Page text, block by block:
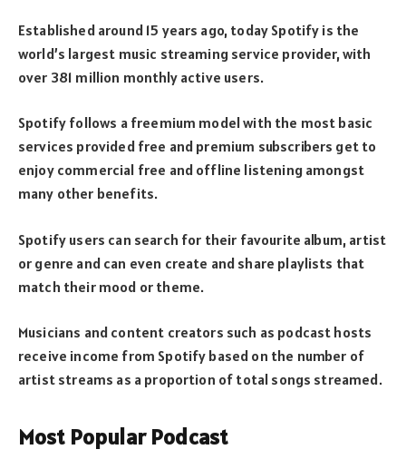
Established around 15 years ago, today Spotify is the
world’s largest music streaming service provider, with
over 381 million monthly active users.
Spotify follows a freemium model with the most basic
services provided free and premium subscribers get to
enjoy commercial free and offline listening amongst
many other benefits.
Spotify users can search for their favourite album, artist
or genre and can even create and share playlists that
match their mood or theme.
Musicians and content creators such as podcast hosts
receive income from Spotify based on the number of
artist streams as a proportion of total songs streamed.
Most Popular Podcast